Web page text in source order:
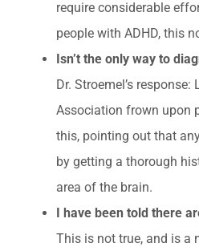
require considerable
people with ADHD, this
Isn’t the only way to
Dr. Stroemel’s
Association frown upon
this, pointing out that
by getting a thorough
area of the brain.
I have been told there
This is not true, and is a